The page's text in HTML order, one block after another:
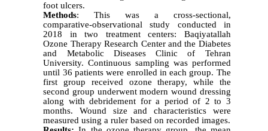
foot ulcers.
Methods: This was a cross-sectional,
comparative-observational study conducted in
2018 in two treatment centers: Baqiyatallah
Ozone Therapy Research Center and the Diabetes
and Metabolic Diseases Clinic of Tehran
University. Continuous sampling was performed
until 36 patients were enrolled in each group. The
first group received ozone therapy, while the
second group underwent modern wound dressing
along with debridement for a period of 2 to 3
months. Wound size and characteristics were
measured using a ruler based on recorded images.